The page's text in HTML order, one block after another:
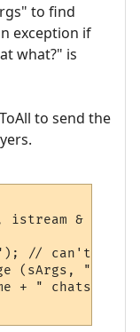
to find
exception if
what?" is
to send the
& sArgs)
// can't if
(sArgs,
+ " chats, \""